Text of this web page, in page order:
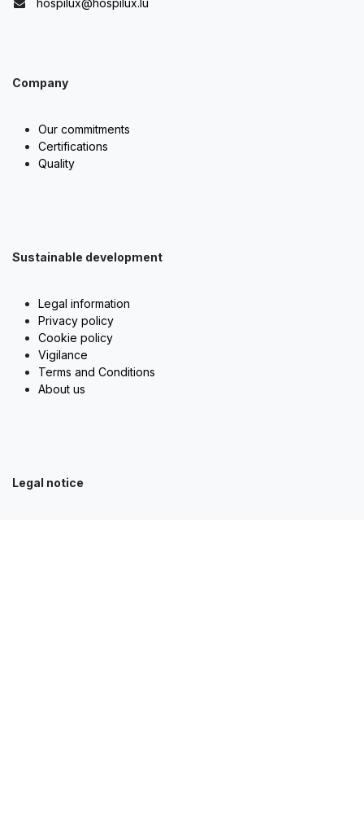
Company
Our commitments
Certifications
Quality
Sustainable development
Legal information
Privacy policy
Cookie policy
Vigilance
Terms and Conditions
About us
Legal notice